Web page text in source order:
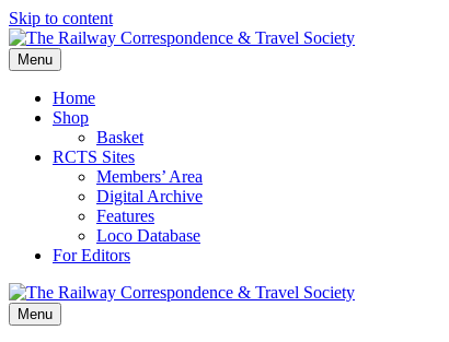
Skip to content
Menu
Home
Shop
Basket
RCTS Sites
Members’ Area
Digital Archive
Features
Loco Database
For Editors
Menu